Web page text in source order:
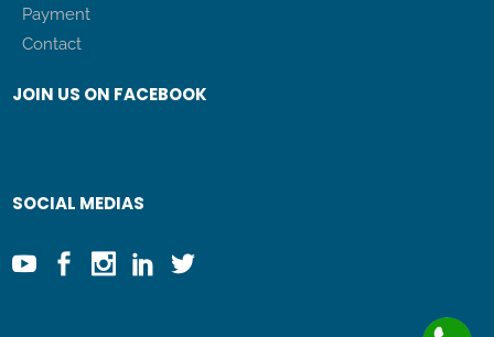
Payment
Contact
JOIN US ON FACEBOOK
SOCIAL MEDIAS